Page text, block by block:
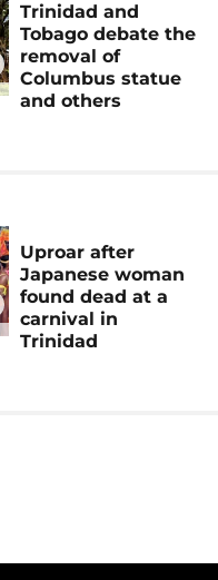
Trinidad and
Tobago debate the
removal of
Columbus statue
and others
Uproar after
Japanese woman
found dead at a
carnival in
Trinidad